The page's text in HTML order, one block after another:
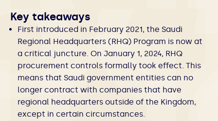
Key takeaways
First introduced in February 2021, the Saudi
Regional Headquarters (RHQ) Program is now at
a critical juncture. On January 1, 2024, RHQ
procurement controls formally took effect. This
means that Saudi government entities can no
longer contract with companies that have
regional headquarters outside of the Kingdom,
except in certain circumstances.